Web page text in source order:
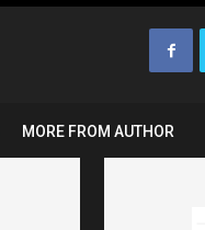
MORE FROM AUTHOR